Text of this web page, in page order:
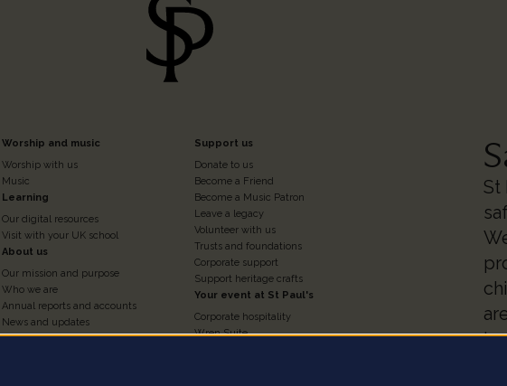
Footer
Column
3
Worship and music
Worship with us
Music
Learning
Our digital resources
Visit with your UK school
About us
Our mission and purpose
Who we are
Annual reports and accounts
News and updates
Contact us
Footer
Column
4
Support us
Donate to us
Become a Friend
Become a Music Patron
Leave a legacy
Volunteer with us
Trusts and foundations
Corporate support
Support heritage crafts
Your event at St Paul's
Corporate hospitality
Wren Suite
St